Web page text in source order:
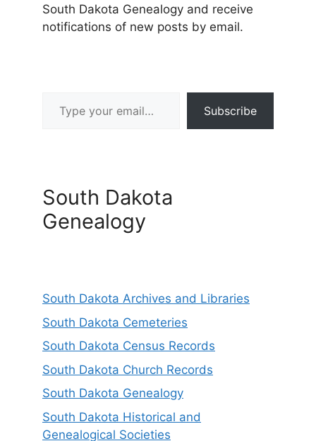
South Dakota Genealogy and receive
notifications of new posts by email.
Subscribe
South Dakota
Genealogy
South Dakota Archives and Libraries
South Dakota Cemeteries
South Dakota Census Records
South Dakota Church Records
South Dakota Genealogy
South Dakota Historical and
Genealogical Societies